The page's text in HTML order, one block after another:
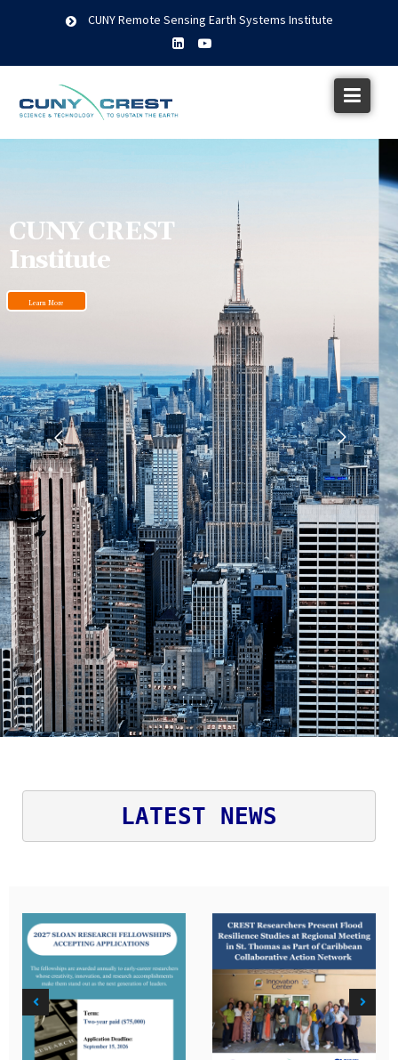
CUNY Remote Sensing Earth Systems Institute
CUNY CREST
Institute
Learn More
LATEST NEWS